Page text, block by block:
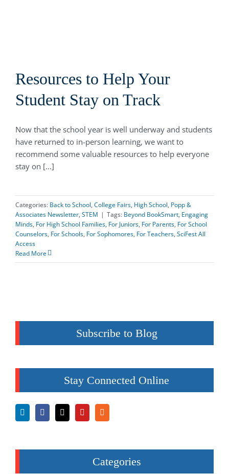
Resources to Help Your
Student Stay on Track
Now that the school year is well underway and students
have returned to in-person learning, we want to
recommend some valuable resources to help everyone
stay on [...]
Categories: Back to School, College Fairs, High School, Popp &
Associates Newsletter, STEM | Tags: Beyond BookSmart, Engaging
Minds, For High School Families, For Juniors, For Parents, For School
Counselors, For Schools, For Sophomores, For Teachers, SciFest All
Access
Read More
Subscribe to Blog
Stay Connected Online
Categories